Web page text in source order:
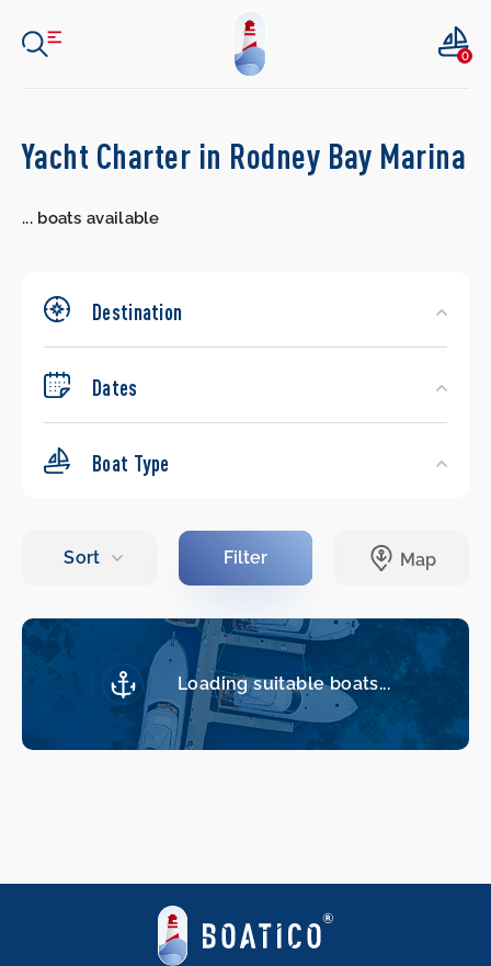
0
Search
Yacht Charter in Rodney Bay Marina
...boats available
Destination
Dates
Boat Type
Loading suitable boats...